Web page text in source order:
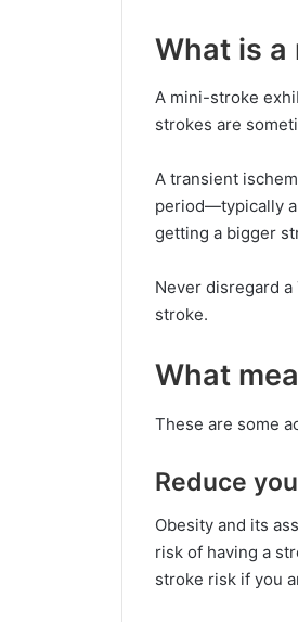
What is a
A mini-stroke
strokes are
A transient
period—typically a
getting a bigger
Never disregard
stroke.
What
These are some
Reduce
Obesity and its
risk of having a
stroke risk if you